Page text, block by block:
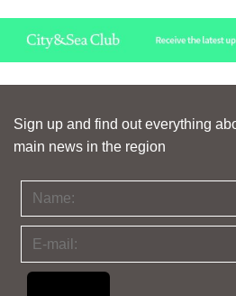
Sign up and find out everything
main news in the region